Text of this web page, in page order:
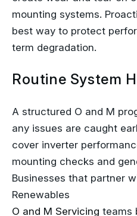
mounting systems.
best way to protect
term degradation.
Routine System
A structured O and M
any issues are caught
cover inverter
mounting checks and
Businesses that partner
Renewables
O and M Servicing
teams